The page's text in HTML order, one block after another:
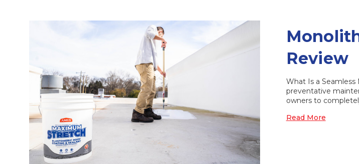
Review
What Is a
preventative
owners to
Read More